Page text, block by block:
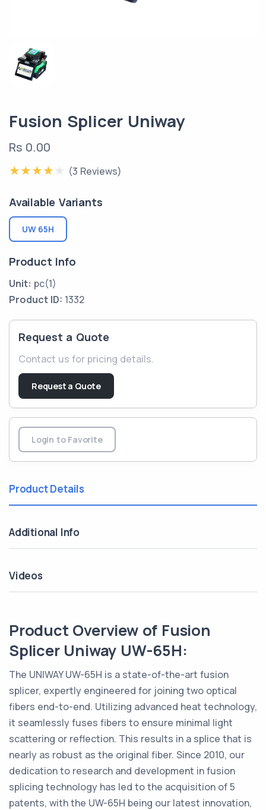
Fusion Splicer Uniway
Rs 0.00
(3 Reviews)
Available Variants
UW 65H
Product Info
Unit: pc(1)
Product ID: 1332
Request a Quote
Contact us for pricing details.
Request a Quote
Login to Favorite
Product Details
Additional Info
Videos
Product Overview of Fusion
Splicer Uniway UW-65H:
The UNIWAY UW-65H is a state-of-the-art fusion
splicer, expertly engineered for joining two optical
fibers end-to-end. Utilizing advanced heat technology,
it seamlessly fuses fibers to ensure minimal light
scattering or reflection. This results in a splice that is
nearly as robust as the original fiber. Since 2010, our
dedication to research and development in fusion
splicing technology has led to the acquisition of 5
patents, with the UW-65H being our latest innovation,